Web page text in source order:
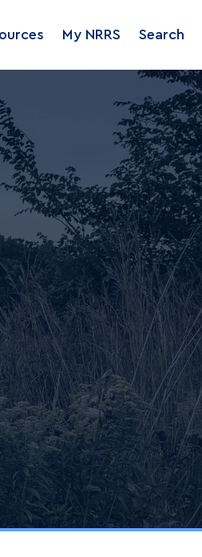
My NRRS Search